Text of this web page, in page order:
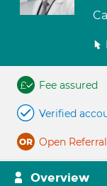
Fee assured
Verified
Open
Overview